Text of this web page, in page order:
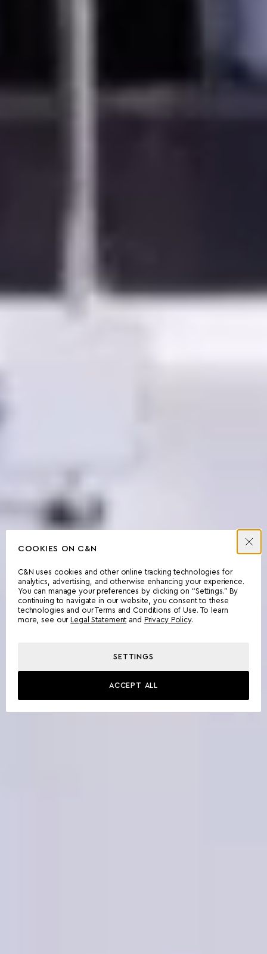
COOKIES ON C&N
C&N uses cookies and other online tracking technologies for
analytics, advertising, and otherwise enhancing your experience.
You can manage your preferences by clicking on “Settings.” By
continuing to navigate in our website, you consent to these
technologies and our Terms and Conditions of Use. To learn
more, see our
Legal Statement and Privacy Policy.
SETTINGS
ACCEPT ALL